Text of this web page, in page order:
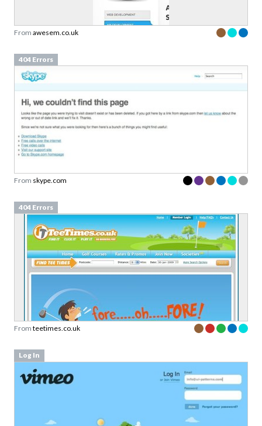
From awesem.co.uk
404 Errors
From skype.com
404 Errors
From teetimes.co.uk
Log In